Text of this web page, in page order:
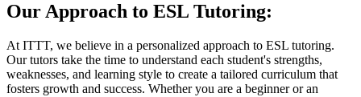
Our Approach to ESL Tutoring:
At ITTT, we believe in a personalized approach to ESL tutoring.
Our tutors take the time to understand each student's strengths,
weaknesses, and learning style to create a tailored curriculum that
fosters growth and success. Whether you are a beginner or an